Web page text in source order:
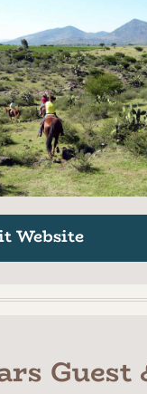
Website
Guest